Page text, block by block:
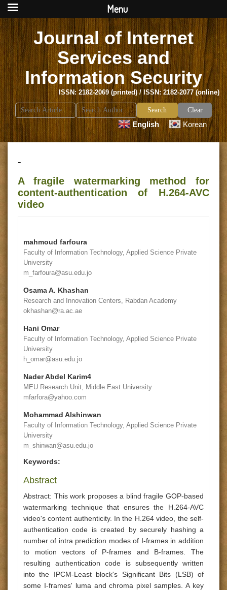
Journal of Internet
Services and
Information Security
ISSN: 2182-2069 (printed) / ISSN: 2182-2077 (online)
Search
for:
Clear
English Korean
-
A fragile watermarking method for
content-authentication of H.264-AVC
video
mahmoud farfoura
Faculty of Information Technology, Applied Science Private
University
m_farfoura@asu.edu.jo
Osama A. Khashan
Research and Innovation Centers, Rabdan Academy
okhashan@ra.ac.ae
Hani Omar
Faculty of Information Technology, Applied Science Private
University
h_omar@asu.edu.jo
Nader Abdel Karim4
MEU Research Unit, Middle East University
mfarfora@yahoo.com
Mohammad Alshinwan
Faculty of Information Technology, Applied Science Private
University
m_shinwan@asu.edu.jo
Keywords:
Abstract
Abstract: This work proposes a blind fragile GOP-based
watermarking technique that ensures the H.264-AVC
video's content authenticity. In the H.264 video, the self-
authentication code is created by securely hashing a
number of intra prediction modes of I-frames in addition
to motion vectors of P-frames and B-frames. The
resulting authentication code is subsequently written
into the IPCM-Least block's Significant Bits (LSB) of
some I-frames' luma and chroma pixel samples. A key
Menu